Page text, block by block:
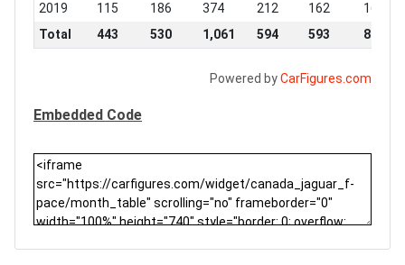
2019
115 186 374 212 162
167
Total
443 530 1,061 594 593 876
Powered byCarFigures.com
Embedded Code